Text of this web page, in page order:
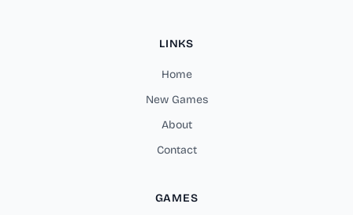
LINKS
Home
New Games
About
Contact
GAMES